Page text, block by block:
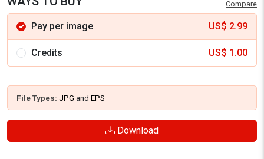
Compare
Pay per image US$ 2.99
Credits US$ 1.00
File Types: JPG and EPS
Download